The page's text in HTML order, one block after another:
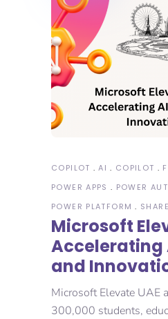
COPILOT AI COPILOT
POWER APPS
POWER
POWER PLATFORM
Microsoft
Accelerating
and
Microsoft Elevate UAE
300,000 students,